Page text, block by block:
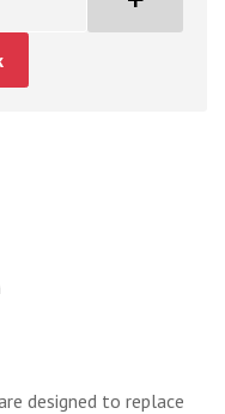
designed to replace